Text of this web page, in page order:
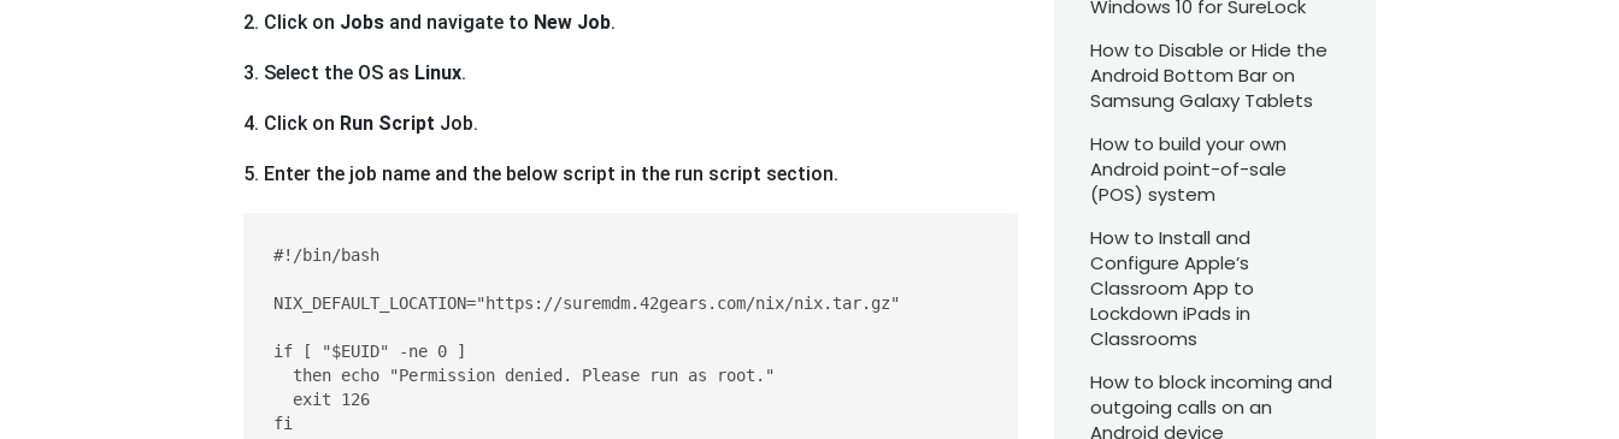
2. Click on Jobs and navigate to New Job.
3. Select the OS as Linux.
4. Click on Run Script Job.
5. Enter the job name and the below script in the run script section.
#!/bin/bash
NIX_DEFAULT_LOCATION="https://suremdm.42gears.com/nix/nix.tar.gz"
if [ "$EUID" -ne 0 ]
fi
Windows 10 for SureLock
How to Disable or Hide the
Android Bottom Bar on
Samsung Galaxy Tablets
How to build your own
Android point-of-sale
(POS) system
How to Install and
Configure Apple’s
Classroom App to
Lockdown iPads in
Classrooms
How to block incoming and
outgoing calls on an
Android device